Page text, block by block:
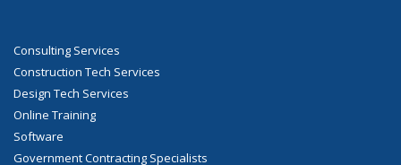
Consulting Services
Construction Tech Services
Design Tech Services
Online Training
Software
Government Contracting Specialists